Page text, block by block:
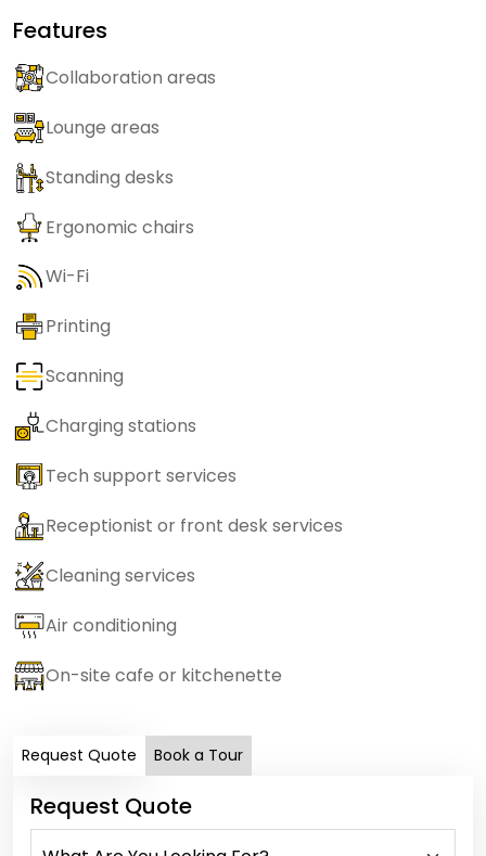
Features
Collaboration areas
Lounge areas
Standing desks
Ergonomic chairs
Wi-Fi
Printing
Scanning
Charging stations
Tech support services
Receptionist or front desk services
Cleaning services
Air conditioning
On-site cafe or kitchenette
Request Quote Book a Tour
Request Quote